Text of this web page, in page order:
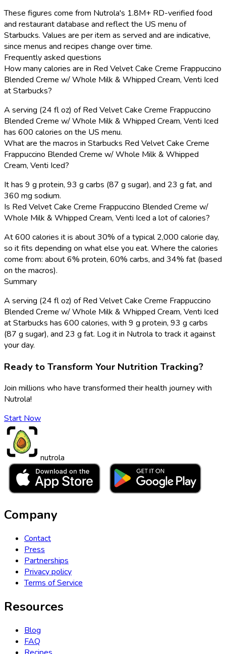
These figures come from Nutrola's 1.8M+ RD-verified food
and restaurant database and reflect the US menu of
Starbucks. Values are per item as served and are indicative,
since menus and recipes change over time.
Frequently asked questions
How many calories are in Red Velvet Cake Creme Frappuccino
Blended Creme w/ Whole Milk & Whipped Cream, Venti Iced
at Starbucks?
A serving (24 fl oz) of Red Velvet Cake Creme Frappuccino
Blended Creme w/ Whole Milk & Whipped Cream, Venti Iced
has 600 calories on the US menu.
What are the macros in Starbucks Red Velvet Cake Creme
Frappuccino Blended Creme w/ Whole Milk & Whipped
Cream, Venti Iced?
It has 9 g protein, 93 g carbs (87 g sugar), and 23 g fat, and
360 mg sodium.
Is Red Velvet Cake Creme Frappuccino Blended Creme w/
Whole Milk & Whipped Cream, Venti Iced a lot of calories?
At 600 calories it is about 30% of a typical 2,000 calorie day,
so it fits depending on what else you eat. Where the calories
come from: about 6% protein, 60% carbs, and 34% fat (based
on the macros).
Summary
A serving (24 fl oz) of Red Velvet Cake Creme Frappuccino
Blended Creme w/ Whole Milk & Whipped Cream, Venti Iced
at Starbucks has 600 calories, with 9 g protein, 93 g carbs
(87 g sugar), and 23 g fat. Log it in Nutrola to track it against
your day.
Ready to Transform Your Nutrition Tracking?
Join millions who have transformed their health journey with
Nutrola!
Start Now
nutrola
Company
Contact
Press
Partnerships
Privacy policy
Terms of Service
Resources
Blog
FAQ